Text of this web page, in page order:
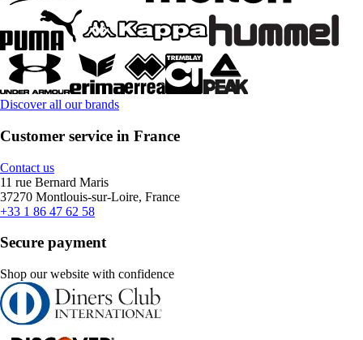
Discover all our brands
Customer service in France
Contact us
11 rue Bernard Maris
37270 Montlouis-sur-Loire, France
+33 1 86 47 62 58
Secure payment
Shop our website with confidence